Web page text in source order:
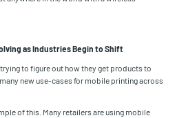
as Industries Begin to Shift
to figure out how they get products to
new use-cases for mobile printing across
of this. Many retailers are using mobile